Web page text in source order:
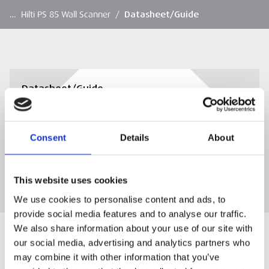
Consent Details About
This website uses cookies
We use cookies to personalise content and ads, to
provide social media features and to analyse our traffic.
We also share information about your use of our site with
our social media, advertising and analytics partners who
may combine it with other information that you’ve
… Hilti PS 85 Wall Scanner / Datasheet/Guide
Datasheet/Guide
Datasheet/Guide